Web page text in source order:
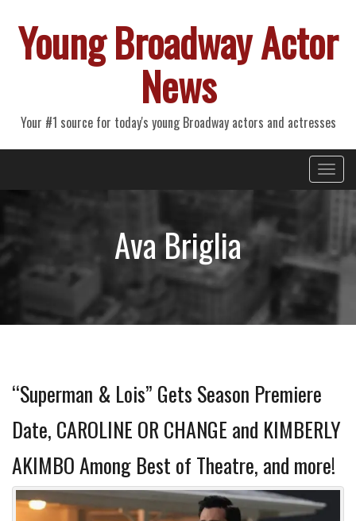
Young Broadway Actor
News
Your #1 source for today's young Broadway actors and actresses
Primary
Menu
Ava Briglia
“Superman & Lois” Gets Season Premiere
Date, CAROLINE OR CHANGE and KIMBERLY
AKIMBO Among Best of Theatre, and more!